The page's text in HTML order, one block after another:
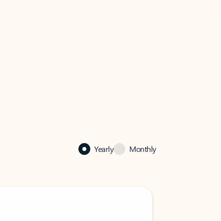
Yearly Monthly